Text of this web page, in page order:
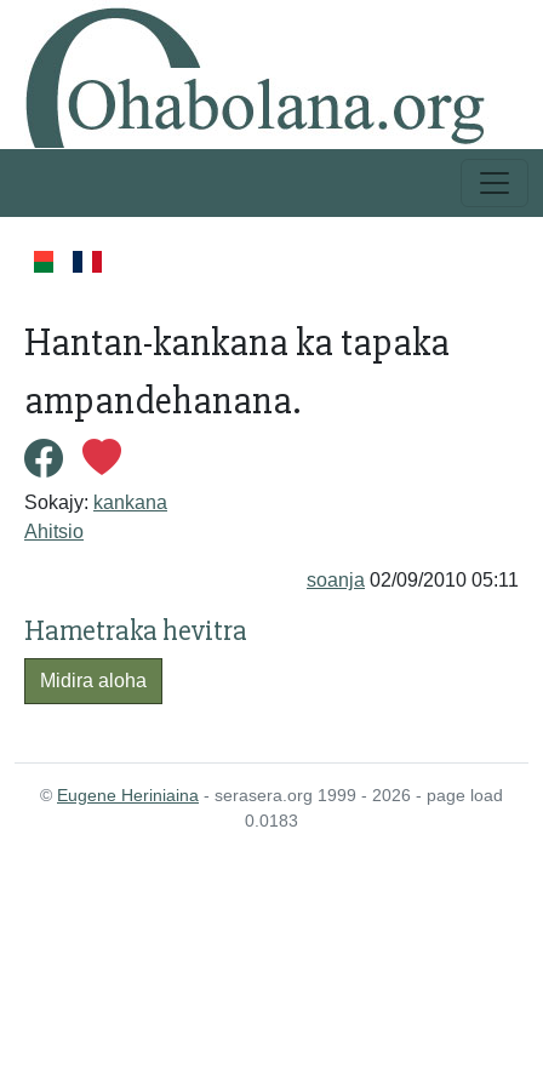
Hantan-kankana ka tapaka
ampandehanana.
Sokajy: kankana
Ahitsio
soanja 02/09/2010 05:11
Hametraka hevitra
Midira aloha
© Eugene Heriniaina - serasera.org 1999 - 2026 - page load
0.0183